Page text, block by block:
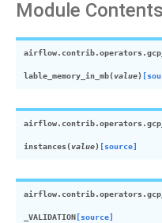
Module Contents
lable_memory_in_mb(value)
instances(value) [source]
_VALIDATION [source]